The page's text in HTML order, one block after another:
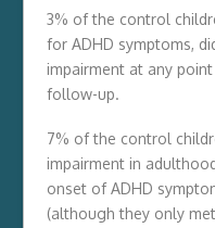
3% of the control
for ADHD symptoms,
impairment at any
follow-up.
7% of the control
impairment in
onset of ADHD
(although they only